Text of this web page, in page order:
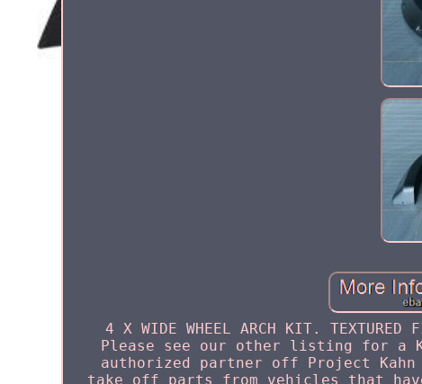
4 X WIDE WHEEL ARCH KIT.
Please see our other listing for a
authorized partner off Project
take off parts from vehicles that